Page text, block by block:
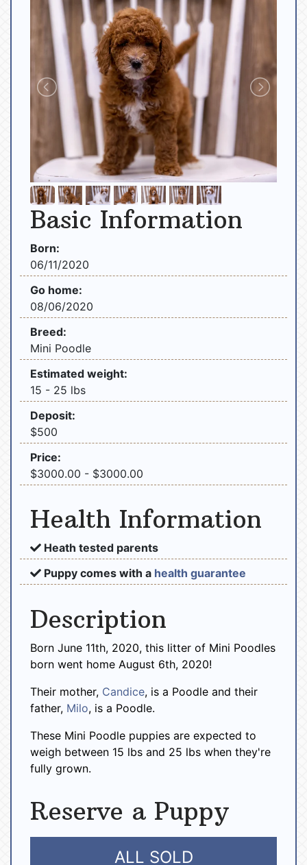
Basic Information
Born:
06/11/2020
Go home:
08/06/2020
Breed:
Mini Poodle
Estimated weight:
15 - 25 lbs
Deposit:
$500
Price:
$3000.00 - $3000.00
Health Information
Heath tested parents
Puppy comes with a health guarantee
Description
Born June 11th, 2020, this litter of Mini Poodles
born went home August 6th, 2020!
Their mother, Candice, is a Poodle and their
father, Milo, is a Poodle.
These Mini Poodle puppies are expected to
weigh between 15 lbs and 25 lbs when they're
fully grown.
Reserve a Puppy
ALL SOLD